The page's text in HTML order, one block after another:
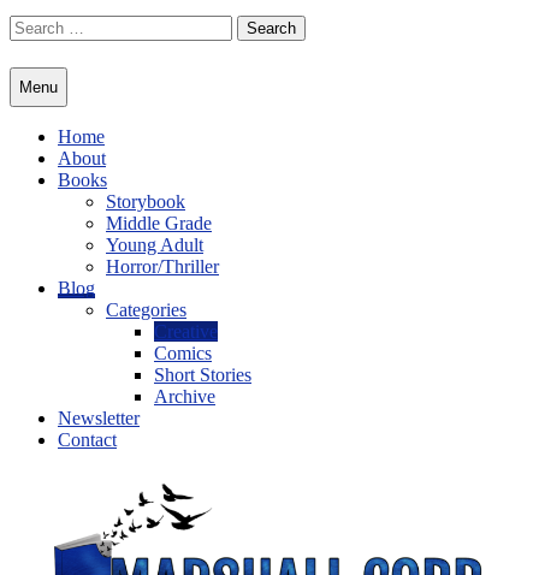
Skip
to
Search
for:
Menu
Home
About
Books
Storybook
Middle Grade
Young Adult
Horror/Thriller
Blog
Categories
Creative
Comics
Short Stories
Archive
Newsletter
Contact